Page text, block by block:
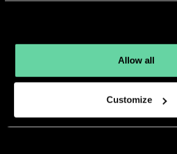
Allow all
Customize